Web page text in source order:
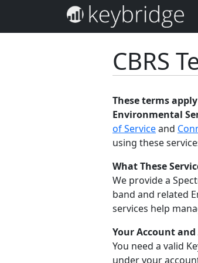
CBRS
These terms
Environmental
of Serviceand
using these
What These
We provide a
band and related
services help
Your Account and
You need a valid
under your